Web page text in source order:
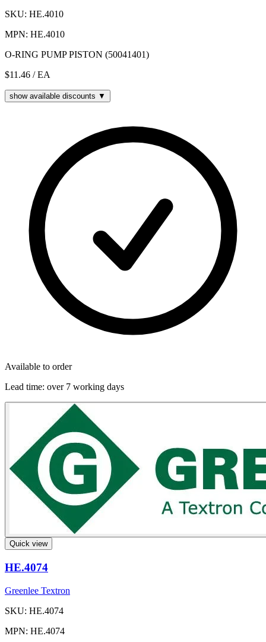
SKU: HE.4010
MPN: HE.4010
O-RING PUMP PISTON (50041401)
$11.46 / EA
show available discounts ▼
Available to order
Lead time: over 7 working days
Quick view
HE.4074
Greenlee Textron
SKU: HE.4074
MPN: HE.4074